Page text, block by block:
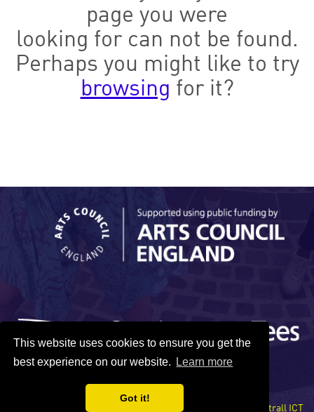
This website uses cookies to ensure you get the
best experience on our website.
Learn more
Got it!
page you were
looking for can not be found.
Perhaps you might like to try
browsing for it?
Site developed by Xentrall ICT